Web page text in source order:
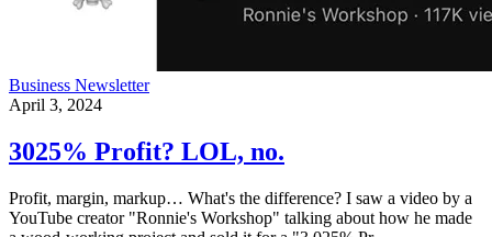
Business Newsletter
April 3, 2024
3025% Profit? LOL, no.
Profit, margin, markup… What's the difference? I saw a video by a
YouTube creator "Ronnie's Workshop" talking about how he made